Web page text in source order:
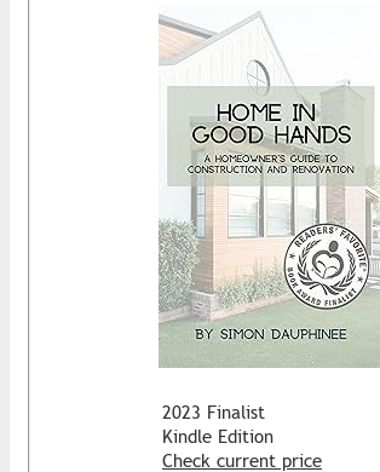
2023 Finalist
Kindle Edition
Check current price